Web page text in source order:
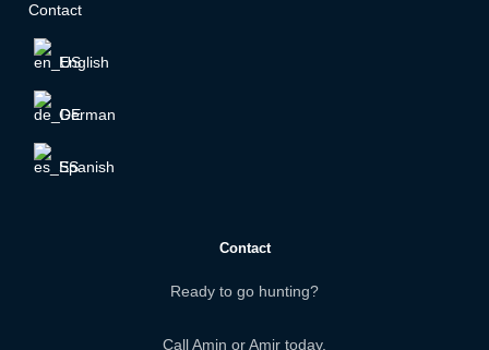
Contact
English
German
Spanish
Contact
Ready to go hunting?
Call Amin or Amir today.